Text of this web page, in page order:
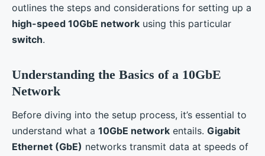
outlines the steps and considerations for setting up a
high-speed 10GbE network using this particular
switch.
Understanding the Basics of a 10GbE
Network
Before diving into the setup process, it’s essential to
understand what a 10GbE network entails. Gigabit
Ethernet (GbE) networks transmit data at speeds of